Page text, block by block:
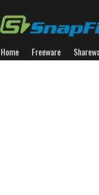
Home Freeware